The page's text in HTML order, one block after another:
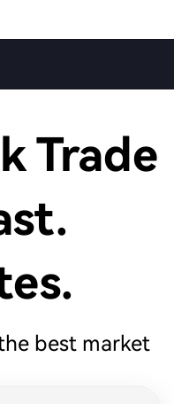
Trade
best market